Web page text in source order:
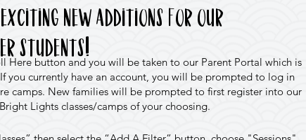
Here button and you will be taken to our Parent Portal which is
you currently have an account, you will be prompted to log in
camps. New families will be prompted to first register into our
Lights classes/camps of your choosing.
exciting new additions for our
students